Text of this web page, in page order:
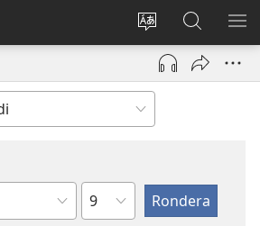
Hindura
ururimi
Injira
(opens
window)
muri
JW.ORG
Ikigabane